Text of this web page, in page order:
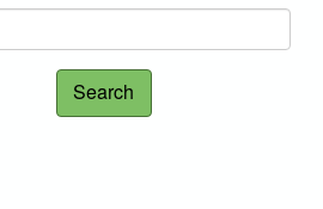
Search